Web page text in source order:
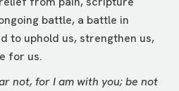
battle, a battle in
to uphold us, strengthen us,
for us.
not, for I am with you; be not